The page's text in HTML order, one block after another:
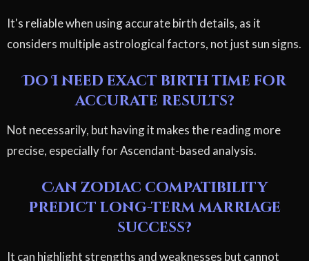
It's reliable when using accurate birth details, as it
considers multiple astrological factors, not just sun signs.
Do I need exact birth time for
accurate results?
Not necessarily, but having it makes the reading more
precise, especially for Ascendant-based analysis.
Can zodiac compatibility
predict long-term marriage
success?
It can highlight strengths and weaknesses but cannot